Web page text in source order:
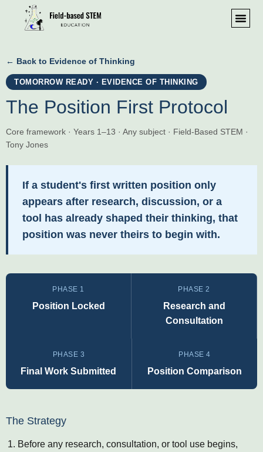
← Back to Evidence of Thinking
TOMORROW READY · EVIDENCE OF THINKING
The Position First Protocol
Core framework · Years 1–13 · Any subject · Field-Based STEM ·
Tony Jones
If a student's first written position only
appears after research, discussion, or a
tool has already shaped their thinking, that
position was never theirs to begin with.
PHASE 1
Position Locked
PHASE 2
Research and
Consultation
PHASE 3
Final Work Submitted
PHASE 4
Position Comparison
The Strategy
Before any research, consultation, or tool use begins,